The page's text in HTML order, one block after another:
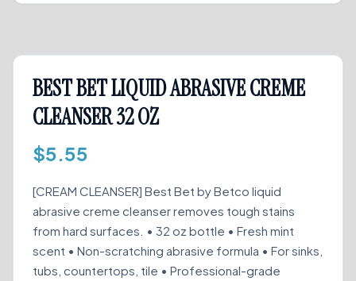
BEST BET LIQUID ABRASIVE CREME
CLEANSER 32 OZ
$5.55
[CREAM CLEANSER] Best Bet by Betco liquid
abrasive creme cleanser removes tough stains
from hard surfaces. • 32 oz bottle • Fresh mint
scent • Non-scratching abrasive formula • For sinks,
tubs, countertops, tile • Professional-grade